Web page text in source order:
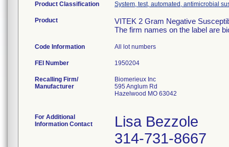
Product Classification System, test, automated, antimicrobial
Product
VITEK 2 Gram Negative
The firm names on the label are
Code Information All lot numbers
FEI Number
Recalling Firm/
Manufacturer
Biomerieux Inc
595 Anglum Rd
Hazelwood MO 63042
For Additional
Information Contact
Lisa Bezzole
314-731-8667